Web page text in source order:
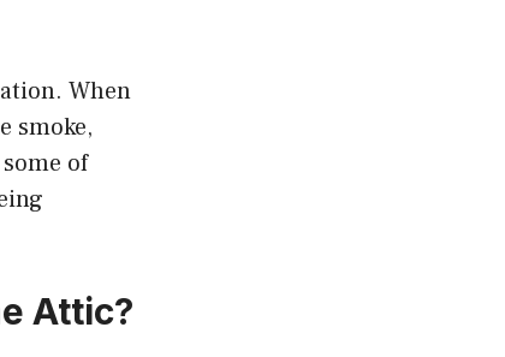
When
smoke,
of
Attic?